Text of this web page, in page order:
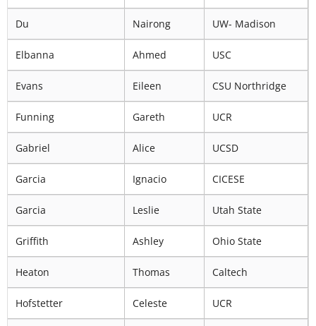
Du Nairong UW- Madison
Elbanna Ahmed USC
Evans Eileen CSU Northridge
Funning Gareth UCR
Gabriel Alice UCSD
Garcia Ignacio CICESE
Garcia Leslie Utah State
Griffith Ashley Ohio State
Heaton Thomas Caltech
Hofstetter Celeste UCR